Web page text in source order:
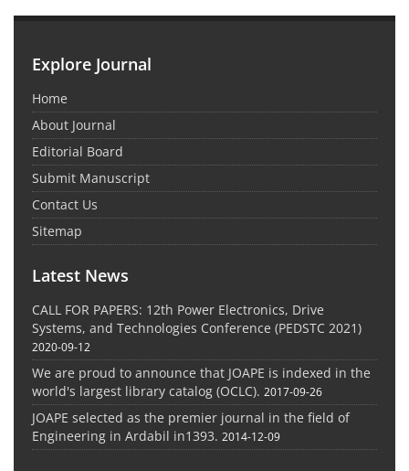
Explore Journal
Home
About Journal
Editorial Board
Submit Manuscript
Contact Us
Sitemap
Latest News
CALL FOR PAPERS: 12th Power Electronics, Drive
Systems, and Technologies Conference (PEDSTC 2021)
2020-09-12
We are proud to announce that JOAPE is indexed in the
world's largest library catalog (OCLC). 2017-09-26
JOAPE selected as the premier journal in the field of
Engineering in Ardabil in1393. 2014-12-09